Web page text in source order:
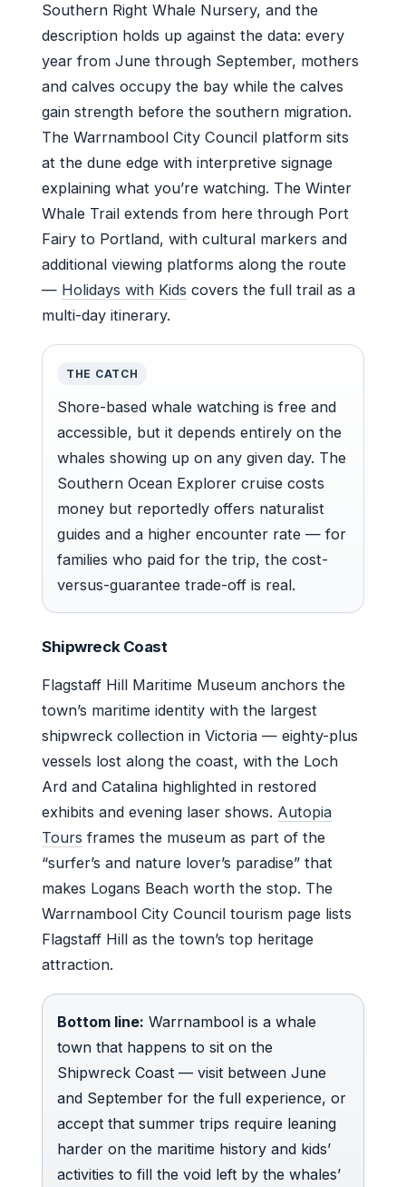
Southern Right Whale Nursery, and the
description holds up against the data: every
year from June through September, mothers
and calves occupy the bay while the calves
gain strength before the southern migration.
The Warrnambool City Council platform sits
at the dune edge with interpretive signage
explaining what you’re watching. The Winter
Whale Trail extends from here through Port
Fairy to Portland, with cultural markers and
additional viewing platforms along the route
— Holidays with Kids covers the full trail as a
multi-day itinerary.
THE CATCH
Shore-based whale watching is free and
accessible, but it depends entirely on the
whales showing up on any given day. The
Southern Ocean Explorer cruise costs
money but reportedly offers naturalist
guides and a higher encounter rate — for
families who paid for the trip, the cost-
versus-guarantee trade-off is real.
Shipwreck Coast
Flagstaff Hill Maritime Museum anchors the
town’s maritime identity with the largest
shipwreck collection in Victoria — eighty-plus
vessels lost along the coast, with the Loch
Ard and Catalina highlighted in restored
exhibits and evening laser shows. Autopia
Tours frames the museum as part of the
“surfer’s and nature lover’s paradise” that
makes Logans Beach worth the stop. The
Warrnambool City Council tourism page lists
Flagstaff Hill as the town’s top heritage
attraction.
Bottom line: Warrnambool is a whale
town that happens to sit on the
Shipwreck Coast — visit between June
and September for the full experience, or
accept that summer trips require leaning
harder on the maritime history and kids’
activities to fill the void left by the whales’